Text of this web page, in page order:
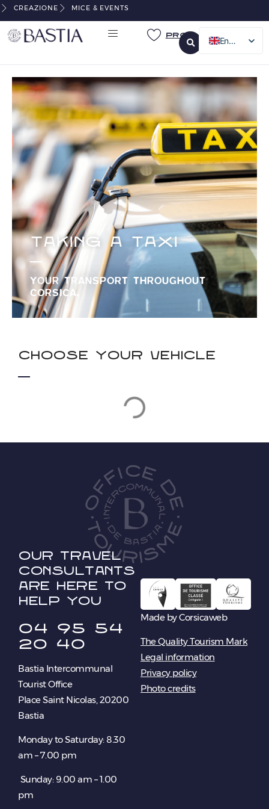
CREAZIONE MICE & EVENTS
Pro
English
Italian
TAKING A TAXI
YOUR TRANSPORT THROUGHOUT
CORSICA.
Choose your vehicle
Our travel
consultants
are here to
help you
04 95 54
20 40
Bastia Intercommunal
Tourist Office
Place Saint Nicolas, 20200
Bastia
Monday to Saturday: 8.30
am – 7.00 pm
Sunday: 9.00 am – 1.00
pm
Made by Corsicaweb
The Quality Tourism Mark
Legal information
Privacy policy
Photo credits